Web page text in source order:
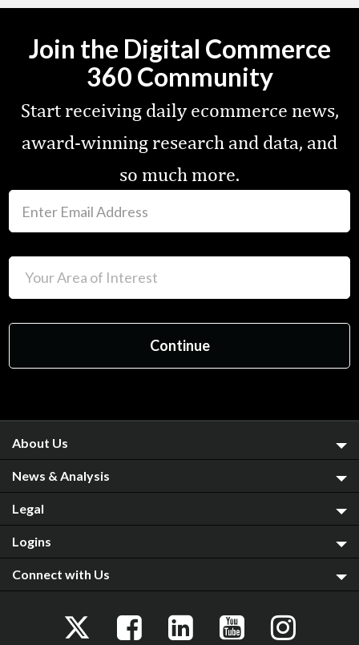
Join the Digital Commerce
360 Community
Start receiving daily ecommerce news,
award-winning research and data, and
so much more.
About Us
News & Analysis
Legal
Logins
Connect with Us